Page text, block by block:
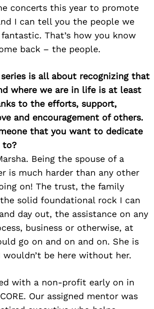
concerts this year to promote
I can tell you the people we
That’s how you know
back – the people.
is all about recognizing that
where we are in life is at least
to the efforts, support,
and encouragement of others.
that you want to dedicate
to?
Being the spouse of a
is much harder than any other
on! The trust, the family
solid foundational rock I can
day out, the assistance on any
business or otherwise, at
go on and on and on. She is
be here without her.
with a non-profit early on in
Our assigned mentor was